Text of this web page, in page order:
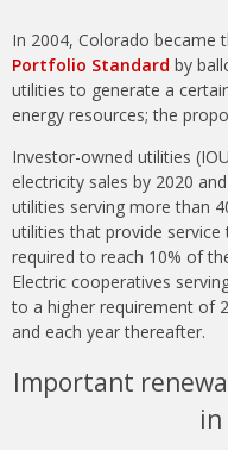
In 2004, Colorado became
Portfolio Standard by
utilities to generate a
energy resources; the
Investor-owned utilities
electricity sales by 2020
utilities serving more than
utilities that provide
required to reach 10% of
Electric cooperatives
to a higher requirement of
and each year thereafter.
Important
in